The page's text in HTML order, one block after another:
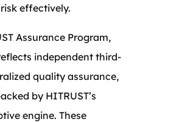
effectively.
Assurance Program,
independent third-
quality assurance,
by HITRUST’s
engine. These